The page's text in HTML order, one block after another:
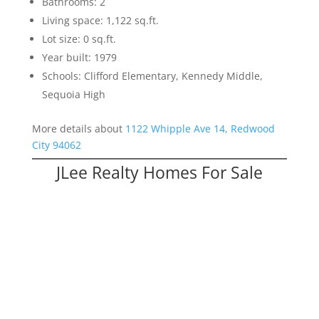
Living space: 1,122 sq.ft.
Lot size: 0 sq.ft.
Year built: 1979
Schools: Clifford Elementary, Kennedy Middle,
Sequoia High
More details about 1122 Whipple Ave 14, Redwood
City 94062
JLee Realty Homes For Sale